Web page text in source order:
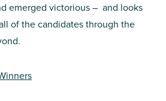
emerged victorious – and looks
of the candidates through the